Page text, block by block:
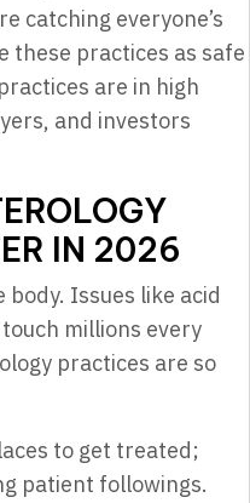
catching everyone’s
these practices as safe
are in high
and investors
IN 2026
Issues like acid
millions every
practices are so
to get treated;
patient followings.